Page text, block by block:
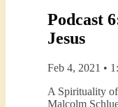
Podcast
Jesus
Feb 4, 2021 •
A Spirituality
Malcolm